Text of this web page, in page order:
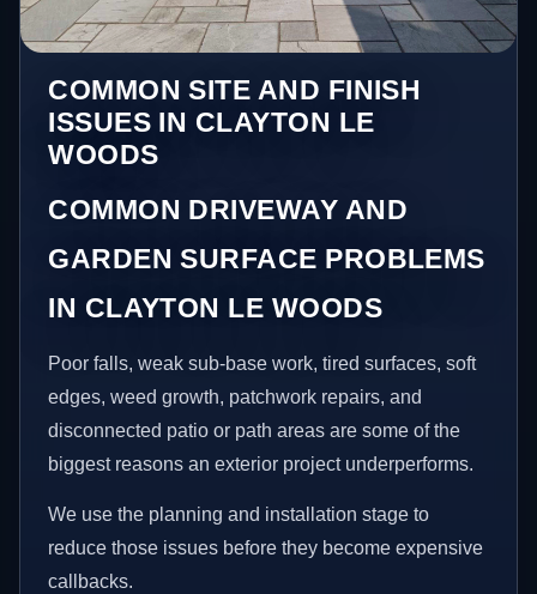
COMMON SITE AND FINISH
ISSUES IN CLAYTON LE
WOODS
COMMON DRIVEWAY AND
GARDEN SURFACE PROBLEMS
IN CLAYTON LE WOODS
Poor falls, weak sub-base work, tired surfaces, soft
edges, weed growth, patchwork repairs, and
disconnected patio or path areas are some of the
biggest reasons an exterior project underperforms.
We use the planning and installation stage to
reduce those issues before they become expensive
callbacks.